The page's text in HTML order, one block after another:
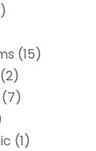
(15)
(2)
(7)
(1)